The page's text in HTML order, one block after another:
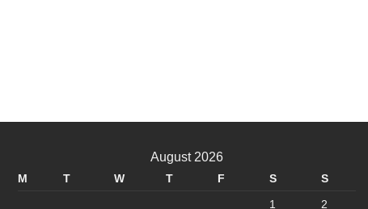
August 2026
M T W T F S
S
1
2